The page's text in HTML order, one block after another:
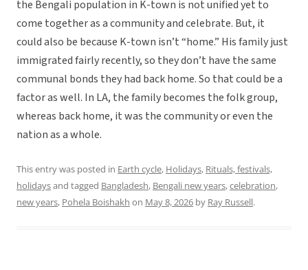
the Bengali population in K-town is not unified yet to
come together as a community and celebrate. But, it
could also be because K-town isn’t “home.” His family just
immigrated fairly recently, so they don’t have the same
communal bonds they had back home. So that could be a
factor as well. In LA, the family becomes the folk group,
whereas back home, it was the community or even the
nation as a whole.
This entry was posted in Earth cycle, Holidays, Rituals, festivals,
holidaysand tagged Bangladesh, Bengali new years,celebration,
new years, Pohela Boishakh on May 8, 2026 by Ray Russell.